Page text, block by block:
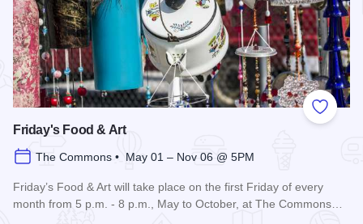
Add to
Friday's Food & Art
The Commons • May 01 – Nov 06 @ 5PM
Friday’s Food & Art will take place on the first Friday of every
month from 5 p.m. - 8 p.m., May to October, at The Commons…